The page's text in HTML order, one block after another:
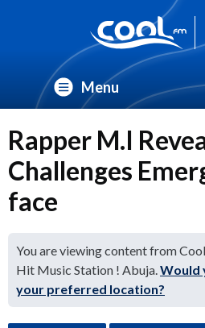
Menu
Rapper M.I
Challenges
face
You are viewing content from
Hit Music Station ! Abuja.Would
your preferred location?